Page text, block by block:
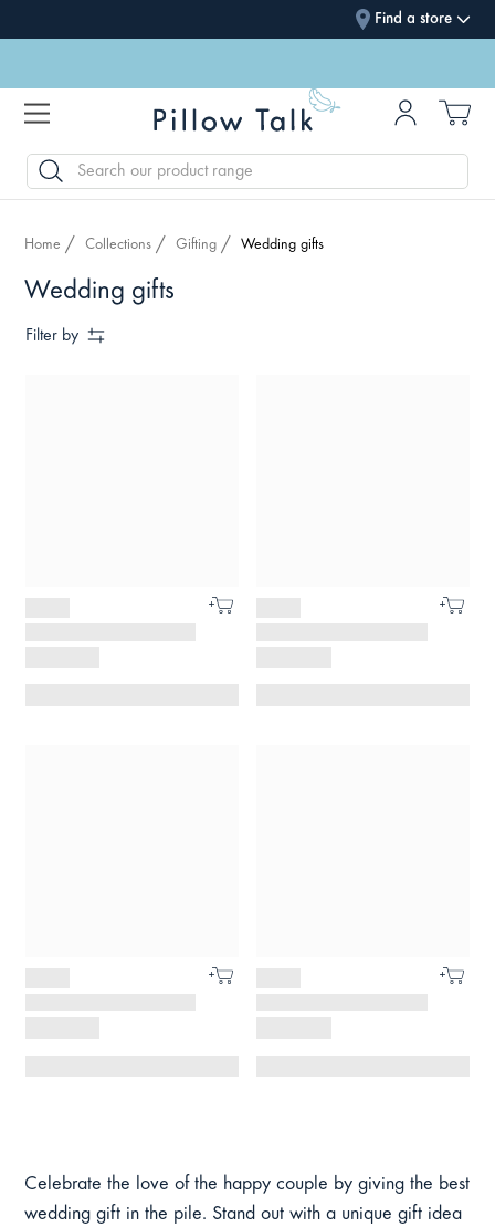
Find a store
SEARCH
Home Collections Gifting Wedding gifts
Wedding gifts
Filter by
Celebrate the love of the happy couple by giving the best
wedding gift in the pile. Stand out with a unique gift idea